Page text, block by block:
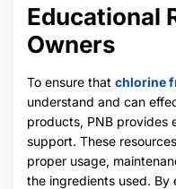
Educational
Owners
To ensure that chlorine
understand and can
products, PNB provides
support. These
proper usage,
the ingredients used. By